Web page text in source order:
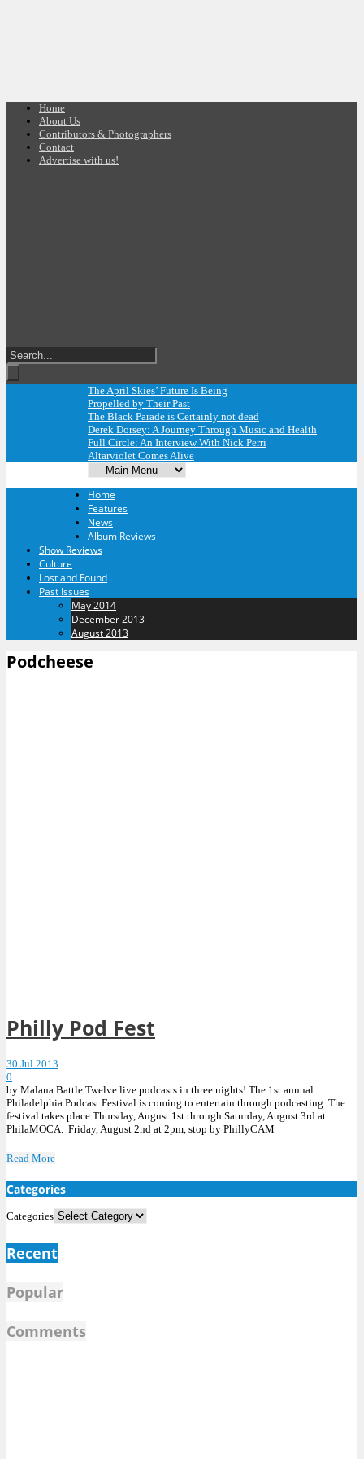
Home
About Us
Contributors & Photographers
Contact
Advertise with us!
The April Skies’ Future Is Being
Propelled by Their Past
The Black Parade is Certainly not dead
Derek Dorsey: A Journey Through Music and Health
Full Circle: An Interview With Nick Perri
Altarviolet Comes Alive
Home
Features
News
Album Reviews
Show Reviews
Culture
Lost and Found
Past Issues
May 2014
December 2013
August 2013
Podcheese
Philly Pod Fest
30 Jul 2013
0
by Malana Battle Twelve live podcasts in three nights! The 1st annual
Philadelphia Podcast Festival is coming to entertain through podcasting. The
festival takes place Thursday, August 1st through Saturday, August 3rd at
PhilaMOCA. Friday, August 2nd at 2pm, stop by PhillyCAM
Read More
Categories
Categories
Recent
Popular
Comments